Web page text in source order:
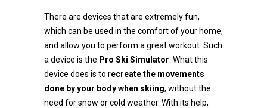
There are devices that are extremely fun,
which can be used in the comfort of your home,
and allow you to perform a great workout. Such
a device is the Pro Ski Simulator . What this
device does is to recreate the movements
done by your body when skiing, without the
need for snow or cold weather. With its help,